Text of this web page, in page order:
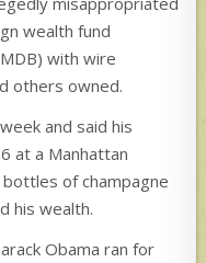
wealth fund
with wire
others owned.
and said his
at a Manhattan
of champagne
his wealth.
Obama ran for